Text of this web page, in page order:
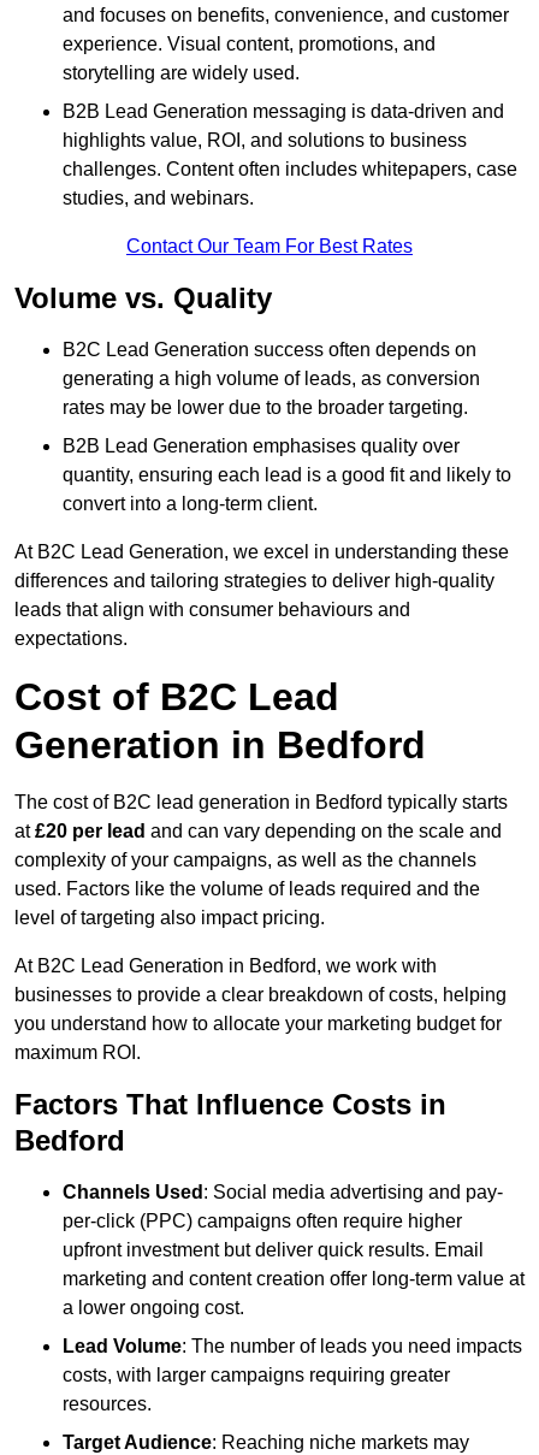
and focuses on benefits, convenience, and customer
experience. Visual content, promotions, and
storytelling are widely used.
B2B Lead Generation messaging is data-driven and
highlights value, ROI, and solutions to business
challenges. Content often includes whitepapers, case
studies, and webinars.
Contact Our Team For Best Rates
Volume vs. Quality
B2C Lead Generation success often depends on
generating a high volume of leads, as conversion
rates may be lower due to the broader targeting.
B2B Lead Generation emphasises quality over
quantity, ensuring each lead is a good fit and likely to
convert into a long-term client.
At B2C Lead Generation, we excel in understanding these
differences and tailoring strategies to deliver high-quality
leads that align with consumer behaviours and
expectations.
Cost of B2C Lead
Generation in Bedford
The cost of B2C lead generation in Bedford typically starts
at£20 per lead and can vary depending on the scale and
complexity of your campaigns, as well as the channels
used. Factors like the volume of leads required and the
level of targeting also impact pricing.
At B2C Lead Generation in Bedford, we work with
businesses to provide a clear breakdown of costs, helping
you understand how to allocate your marketing budget for
maximum ROI.
Factors That Influence Costs in
Bedford
Channels Used : Social media advertising and pay-
per-click (PPC) campaigns often require higher
upfront investment but deliver quick results. Email
marketing and content creation offer long-term value at
a lower ongoing cost.
Lead Volume: The number of leads you need impacts
costs, with larger campaigns requiring greater
resources.
Target Audience: Reaching niche markets may